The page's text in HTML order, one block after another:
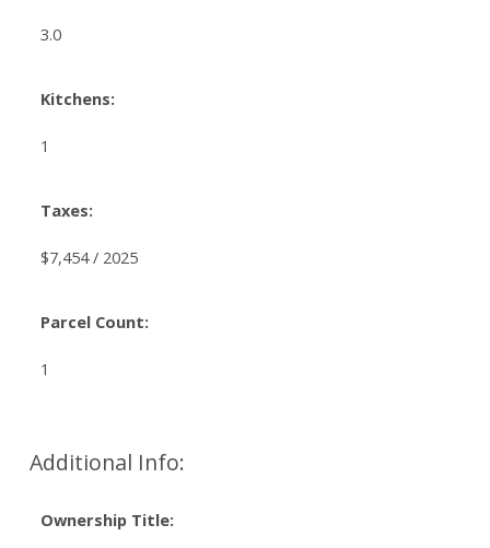
3.0
Kitchens:
1
Taxes:
$7,454 / 2025
Parcel Count:
1
Additional Info:
Ownership Title: